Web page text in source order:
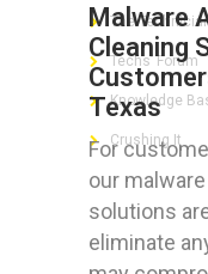
Malware
Cleaning
Texas
For
our
solutions
eliminate
The
Techs’ Forum
Knowledge
Crushing It